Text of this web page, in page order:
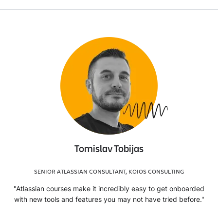
Tomislav Tobijas
SENIOR ATLASSIAN CONSULTANT, KOIOS CONSULTING
"Atlassian courses make it incredibly easy to get onboarded
with new tools and features you may not have tried before."